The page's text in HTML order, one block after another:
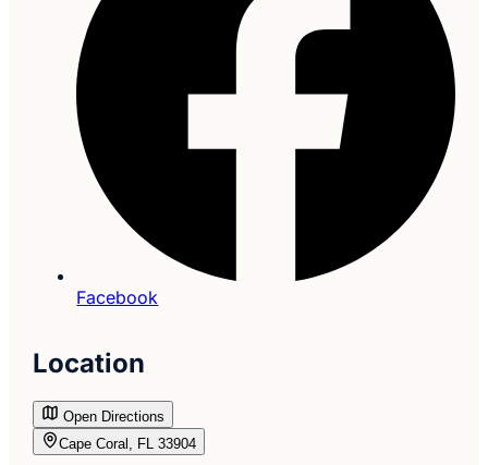
Facebook
Location
Open Directions
Cape Coral, FL 33904